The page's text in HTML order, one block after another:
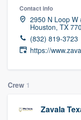
Contact info
2950 N Loop W
Houston, TX
(832) 819-3723
https://
Crew 1
Zavala